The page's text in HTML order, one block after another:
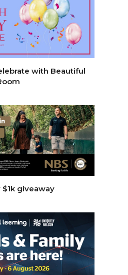
with Beautiful
$1k giveaway